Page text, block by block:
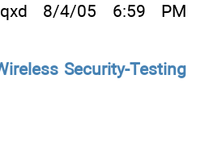
8/4/05 6:59 PM
Security-Testing